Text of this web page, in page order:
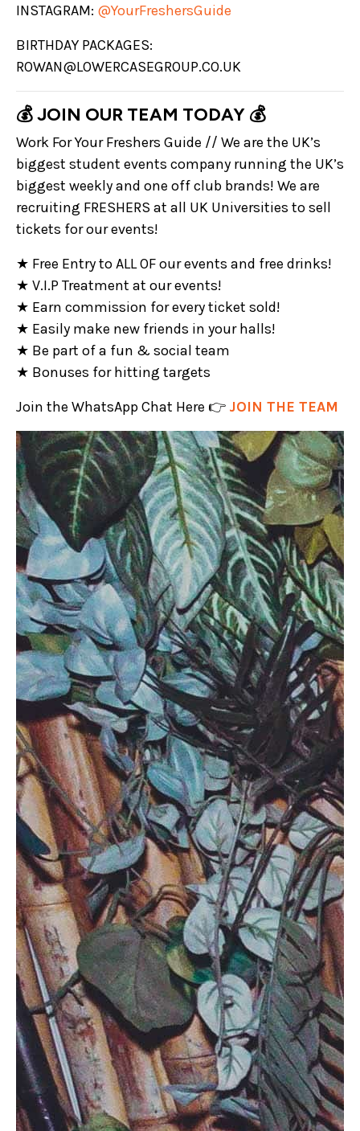
INSTAGRAM: @YourFreshersGuide
BIRTHDAY PACKAGES:
ROWAN@LOWERCASEGROUP.CO.UK
💰 JOIN OUR TEAM TODAY 💰
Work For Your Freshers Guide // We are the UK’s
biggest student events company running the UK’s
biggest weekly and one off club brands! We are
recruiting FRESHERS at all UK Universities to sell
tickets for our events!
★ Free Entry to ALL OF our events and free drinks!
★ V.I.P Treatment at our events!
★ Earn commission for every ticket sold!
★ Easily make new friends in your halls!
★ Be part of a fun & social team
★ Bonuses for hitting targets
Join the WhatsApp Chat Here 👉 JOIN THE TEAM